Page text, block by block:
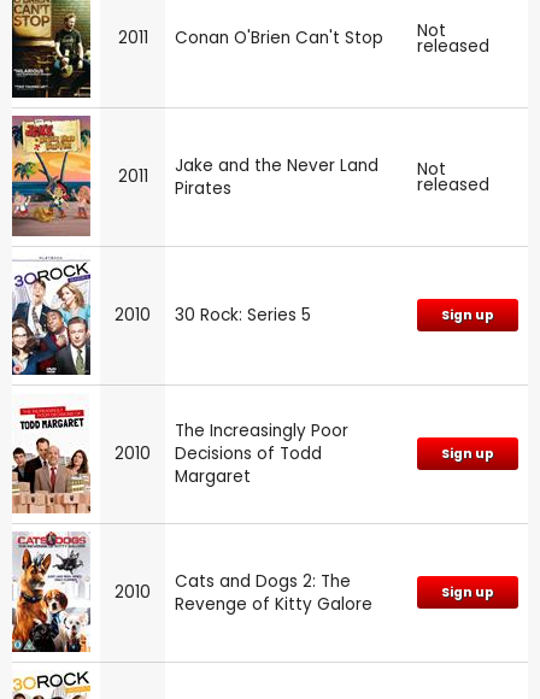
2011 Conan O'Brien Can't Stop Not
released
2011
Jake and the Never Land
Pirates
Not
released
2010 30 Rock: Series 5 Sign up
2010
The Increasingly Poor
Decisions of Todd
Margaret
Sign up
2010
Cats and Dogs 2: The
Revenge of Kitty Galore
Sign up